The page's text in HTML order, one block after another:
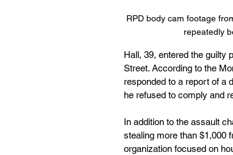
RPD body cam footage
repeatedly
Hall, 39, entered the guilty
Street. According to the
responded to a report of a
he refused to comply and
In addition to the assault
stealing more than $1,000
organization focused on